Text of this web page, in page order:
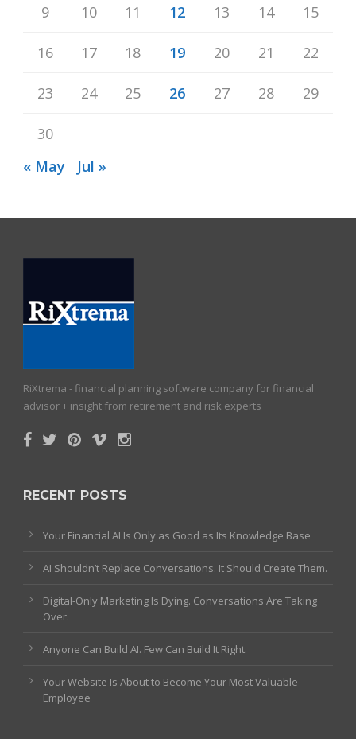
9 10 11 12 13 14 15
16 17 18 19 20 21 22
23 24 25 26 27 28 29
30
« May
Jul »
RiXtrema - financial planning software company for financial
advisor + insight from retirement and risk experts
RECENT POSTS
Your Financial AI Is Only as Good as Its Knowledge Base
AI Shouldn’t Replace Conversations. It Should Create Them.
Digital-Only Marketing Is Dying. Conversations Are Taking
Over.
Anyone Can Build AI. Few Can Build It Right.
Your Website Is About to Become Your Most Valuable
Employee